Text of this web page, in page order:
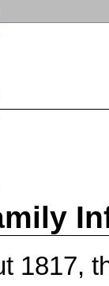
1817,